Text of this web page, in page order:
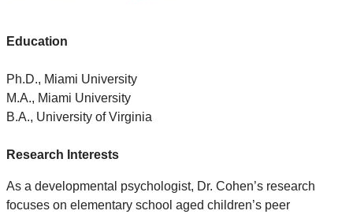
Education
Ph.D., Miami University
M.A., Miami University
B.A., University of Virginia
Research Interests
As a developmental psychologist, Dr. Cohen’s research
focuses on elementary school aged children’s peer